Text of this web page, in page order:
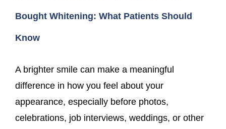
Bought Whitening: What Patients Should
Know
A brighter smile can make a meaningful
difference in how you feel about your
appearance, especially before photos,
celebrations, job interviews, weddings, or other